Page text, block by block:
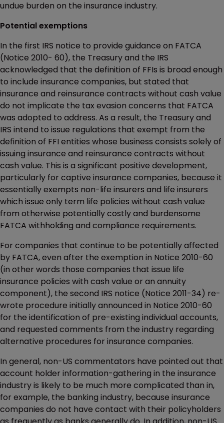
undue burden on the insurance industry.
Potential exemptions
In the first IRS notice to provide guidance on FATCA
(Notice 2010- 60), the Treasury and the IRS
acknowledged that the definition of FFIs is broad enough
to include insurance companies, but stated that
insurance and reinsurance contracts without cash value
do not implicate the tax evasion concerns that FATCA
was adopted to address. As a result, the Treasury and
IRS intend to issue regulations that exempt from the
definition of FFI entities whose business consists solely of
issuing insurance and reinsurance contracts without
cash value. This is a significant positive development,
particularly for captive insurance companies, because it
essentially exempts non-life insurers and life insurers
which issue only term life policies without cash value
from otherwise potentially costly and burdensome
FATCA withholding and compliance requirements.
For companies that continue to be potentially affected
by FATCA, even after the exemption in Notice 2010-60
(in other words those companies that issue life
insurance policies with cash value or an annuity
component), the second IRS notice (Notice 2011-34) re-
wrote procedure initially announced in Notice 2010-60
for the identification of pre-existing individual accounts,
and requested comments from the industry regarding
alternative procedures for insurance companies.
In general, non-US commentators have pointed out that
account holder information-gathering in the insurance
industry is likely to be much more complicated than in,
for example, the banking industry, because insurance
companies do not have contact with their policyholders